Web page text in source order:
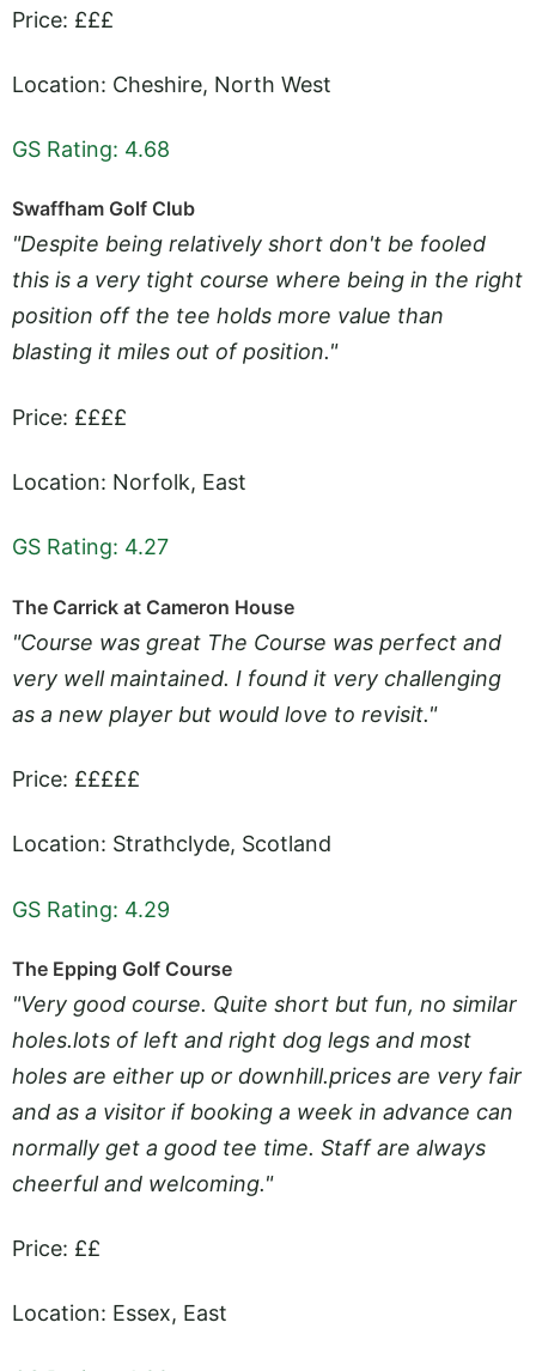
Price: £££
Location: Cheshire, North West
GS Rating: 4.68
Swaffham Golf Club
"Despite being relatively short don't be fooled
this is a very tight course where being in the right
position off the tee holds more value than
blasting it miles out of position."
Price: ££££
Location: Norfolk, East
GS Rating: 4.27
The Carrick at Cameron House
"Course was great The Course was perfect and
very well maintained. I found it very challenging
as a new player but would love to revisit."
Price: £££££
Location: Strathclyde, Scotland
GS Rating: 4.29
The Epping Golf Course
"Very good course. Quite short but fun, no similar
holes.lots of left and right dog legs and most
holes are either up or downhill.prices are very fair
and as a visitor if booking a week in advance can
normally get a good tee time. Staff are always
cheerful and welcoming."
Price: ££
Location: Essex, East